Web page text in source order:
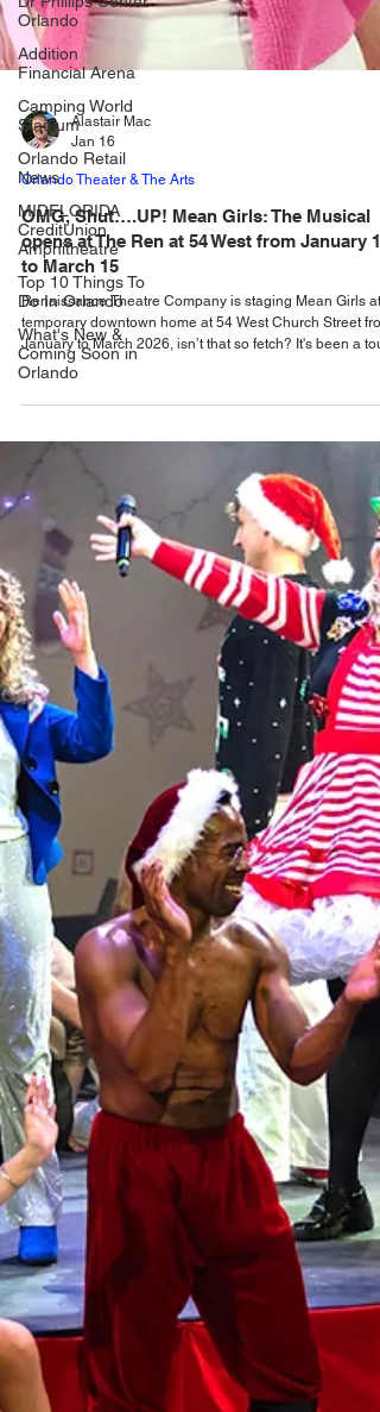
Orlando
Addition
Financial Arena
Camping World
Stadium
Orlando Retail
News
MIDFLORIDA
CreditUnion
Amphitheatre
Top 10 Things To
Do In Orlando
What's New &
Coming Soon in
Orlando
Alastair Mac
Jan 16
Orlando Theater & The Arts
OMG, Shut….UP! Mean Girls: The Musical
opens at The Ren at 54 West from January 16
temporary downtown home at 54 West Church Street
January to March 2026, isn’t that so fetch? It's been a
few months for Orlando based Renaissance Theatre
Company, what with being forced to close the theatre
companies home after failing their annual fire inspection.
The closure occurred during the Ren’s largest annual
production, Nosferatu, and financial losses exceeded
$500,000. The company has remained aflo